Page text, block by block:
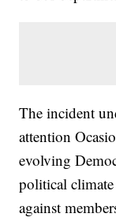
The incident
attention
evolving
political
against